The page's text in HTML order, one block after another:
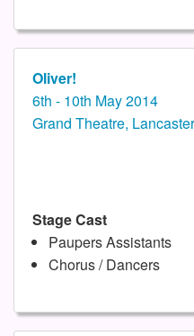
Oliver!
6th - 10th May 2014
Grand Theatre, Lancaster
Stage Cast
Paupers Assistants
Chorus / Dancers